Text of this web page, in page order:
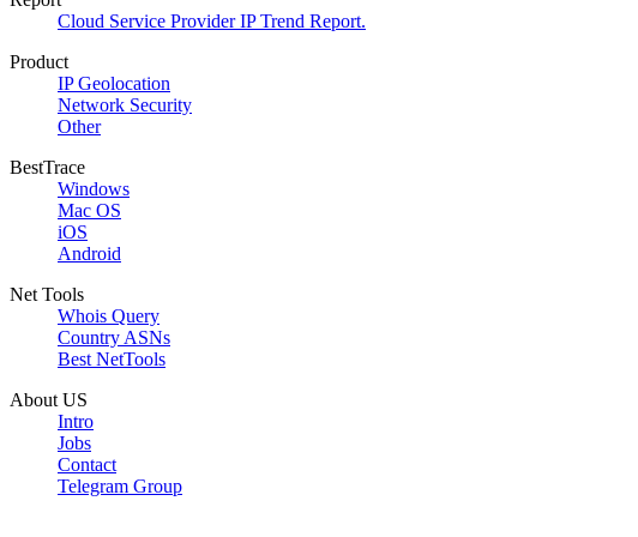
Cloud Service Provider IP Trend Report.
Product
IP Geolocation
Network Security
Other
BestTrace
Windows
Mac OS
iOS
Android
Net Tools
Whois Query
Country ASNs
Best NetTools
About US
Intro
Jobs
Contact
Telegram Group